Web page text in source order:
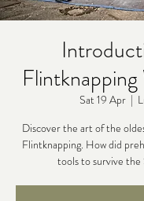
Sat 19 Apr
  |
Discover the art of the
Flintknapping. How did
tools to survive the